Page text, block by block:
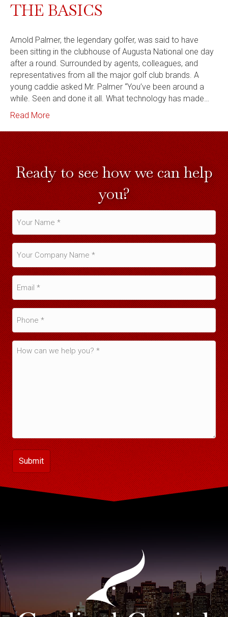
THE BASICS
Arnold Palmer, the legendary golfer, was said to have
been sitting in the clubhouse of Augusta National one day
after a round. Surrounded by agents, colleagues, and
representatives from all the major golf club brands. A
young caddie asked Mr. Palmer “You’ve been around a
while. Seen and done it all. What technology has made…
Read More
Ready to see how we can help
you?